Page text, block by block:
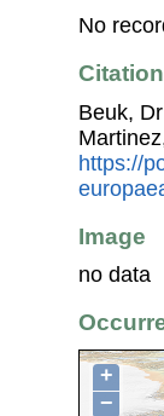
No
Citation
Beuk,
https://
Image
no data
+
−